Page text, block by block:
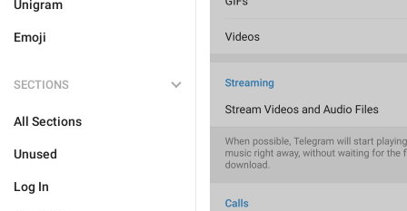
Unigram
Emoji
SECTIONS
All Sections
Unused
Log In